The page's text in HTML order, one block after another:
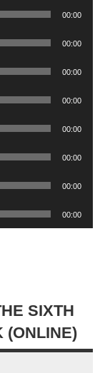
00:00
00:00
00:00
00:00
00:00
00:00
00:00
00:00
SIXTH
(ONLINE)